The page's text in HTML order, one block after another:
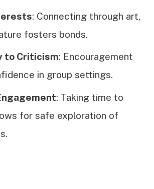
: Connecting through art,
fosters bonds.
to Criticism: Encouragement
in group settings.
: Taking time to
for safe exploration of